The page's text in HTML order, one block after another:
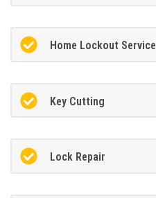
Home Lockout Service
Key Cutting
Lock Repair